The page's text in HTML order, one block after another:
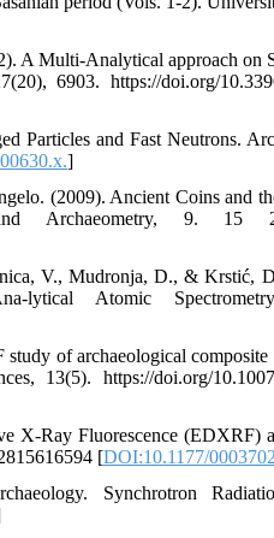
A Multi-Analytical approach on
6903. https://doi.org/
Particles and Fast Neutrons.
]
(2009). Ancient Coins and
and Archaeometry, 9.
V., Mudronja, D., & Krstić,
Atomic
of archaeological composite
13(5). https://doi.org/
X-Ray Fluorescence (EDXRF)
[DOI:10.1177/
Synchrotron